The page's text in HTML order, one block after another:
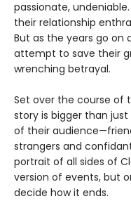
passionate,
their relationship
But as the years go on
attempt to save their
wrenching betrayal.
Set over the course of
story is bigger than
of their
strangers and
portrait of all sides of
version of events, but
decide how it ends.